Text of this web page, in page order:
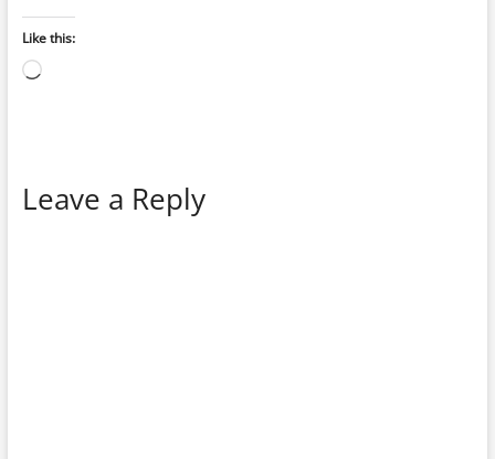
Like this:
Loading…
Leave a Reply